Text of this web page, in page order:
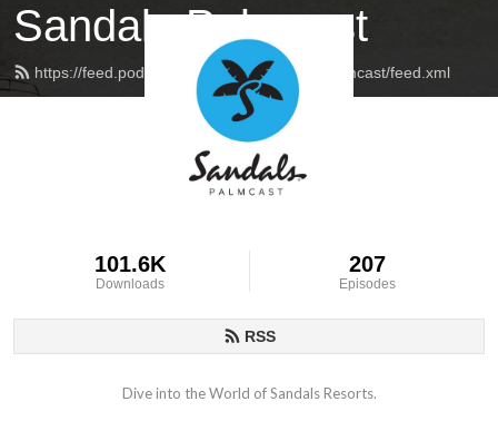
Sandals Palmcast
https://feed.podbean.com/sandalsresortspalmcast/feed.xml
101.6K
Downloads
207
Episodes
RSS
Dive into the World of Sandals Resorts.